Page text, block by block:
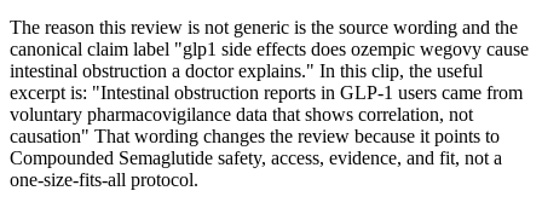
The reason this review is not generic is the source wording and the
canonical claim label "glp1 side effects does ozempic wegovy cause
intestinal obstruction a doctor explains." In this clip, the useful
excerpt is: "Intestinal obstruction reports in GLP-1 users came from
voluntary pharmacovigilance data that shows correlation, not
causation" That wording changes the review because it points to
Compounded Semaglutide safety, access, evidence, and fit, not a
one-size-fits-all protocol.